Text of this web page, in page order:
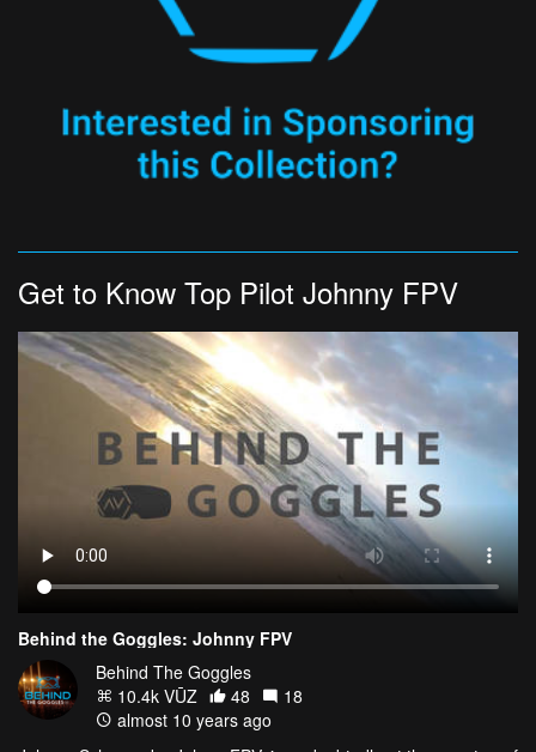
Get to Know Top Pilot Johnny FPV
Behind the Goggles: Johnny FPV
Behind The Goggles
10.4k VŪZ
48
18
almost 10 years ago